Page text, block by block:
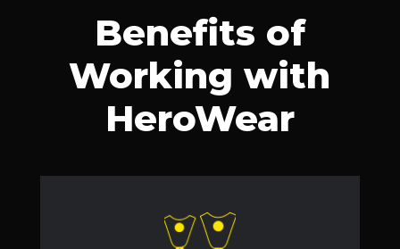
Benefits of
Working with
HeroWear